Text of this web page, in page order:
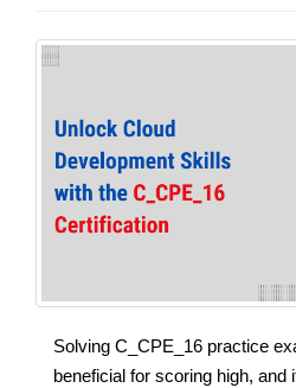
Solving C_CPE_16 practice
beneficial for scoring high, and